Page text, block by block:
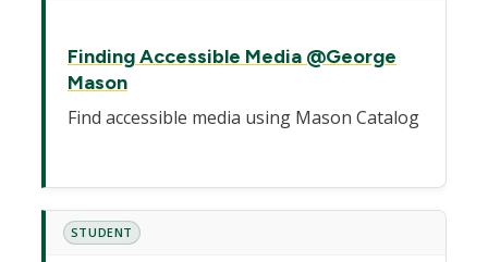
Finding Accessible Media @George
Mason
Find accessible media using Mason Catalog
STUDENT